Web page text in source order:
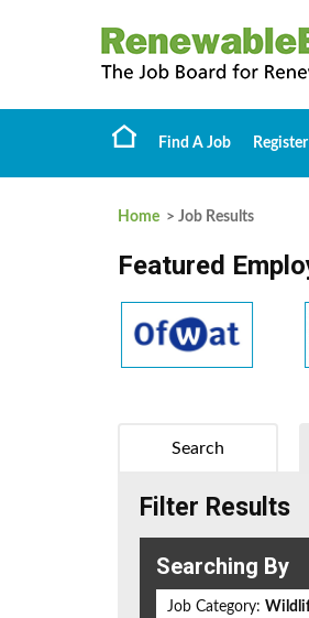
Find A Job Register
Home > Job Results
Featured
Search
Filter Results
Searching By
Job Category: